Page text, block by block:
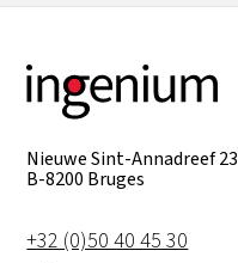
Nieuwe Sint-Annadreef 23
B-8200 Bruges
+32 (0)50 40 45 30